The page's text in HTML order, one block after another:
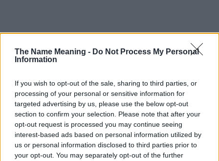
The Name Meaning - Do Not Process My Personal
Information
If you wish to opt-out of the sale, sharing to third parties, or
processing of your personal or sensitive information for
targeted advertising by us, please use the below opt-out
section to confirm your selection. Please note that after your
opt-out request is processed you may continue seeing
interest-based ads based on personal information utilized by
us or personal information disclosed to third parties prior to
your opt-out. You may separately opt-out of the further